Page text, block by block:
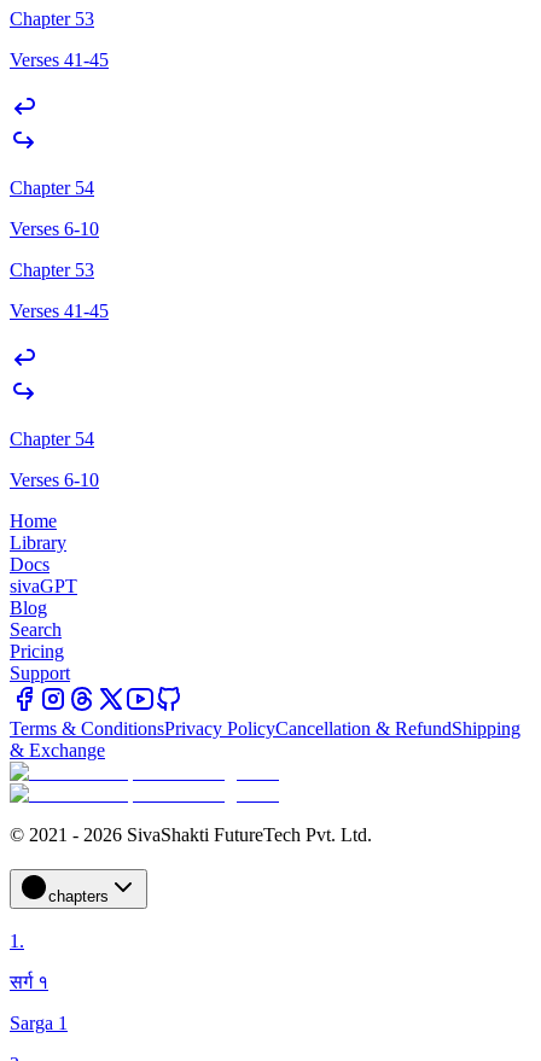
Chapter 53
Verses 41-45
Chapter 54
Verses 6-10
Chapter 53
Verses 41-45
Chapter 54
Verses 6-10
Home
Library
Docs
sivaGPT
Blog
Search
Pricing
Support
Terms & ConditionsPrivacy PolicyCancellation & RefundShipping
& Exchange
© 2021 - 2026 SivaShakti FutureTech Pvt. Ltd.
chapters
1.
सर्ग १
Sarga 1